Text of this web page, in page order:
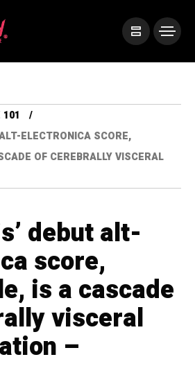
ELECTRONICA SCORE,
OF CEREBRALLY VISCERAL
debut alt-
score,
is a cascade
visceral
–